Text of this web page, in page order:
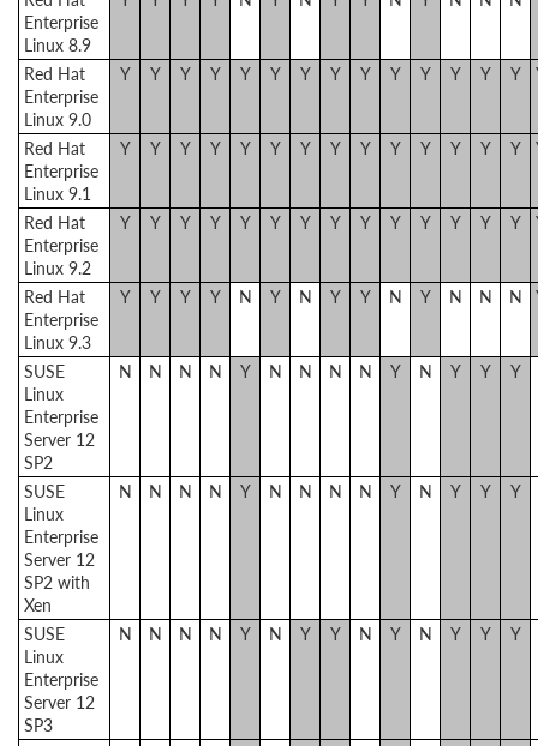
Enterprise
Linux 8.9
Red Hat
Enterprise
Linux 9.0
Y Y Y Y Y Y Y Y Y Y Y Y Y Y
Red Hat
Enterprise
Linux 9.1
Y Y Y Y Y Y Y Y Y Y Y Y Y Y
Red Hat
Enterprise
Linux 9.2
Y Y Y Y Y Y Y Y Y Y Y Y Y Y
Red Hat
Enterprise
Linux 9.3
Y Y Y Y N Y N Y Y N Y N N N
SUSE
Linux
Enterprise
Server 12
SP2
N N N N Y N N N N Y N Y Y Y
SUSE
Linux
Enterprise
Server 12
SP2 with
Xen
N N N N Y N N N N Y N Y Y Y
SUSE
Linux
Enterprise
Server 12
SP3
N N N N Y N Y Y N Y N Y Y Y